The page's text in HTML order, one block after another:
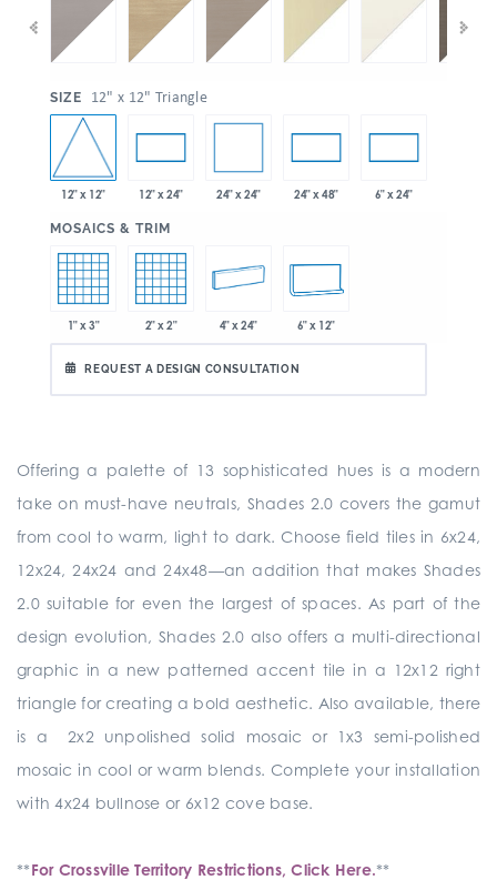
SIZE 12" x 12" Triangle
12" x 12" 12" x 24" 24" x 24" 24" x 48" 6" x 24"
MOSAICS & TRIM
1" x 3" 2" x 2" 4" x 24" 6" x 12"
REQUEST A DESIGN CONSULTATION
Offering a palette of 13 sophisticated hues is a modern
take on must-have neutrals, Shades 2.0 covers the gamut
from cool to warm, light to dark. Choose field tiles in 6x24,
12x24, 24x24 and 24x48—an addition that makes Shades
2.0 suitable for even the largest of spaces. As part of the
design evolution, Shades 2.0 also offers a multi-directional
graphic in a new patterned accent tile in a 12x12 right
triangle for creating a bold aesthetic. Also available, there
is a 2x2 unpolished solid mosaic or 1x3 semi-polished
mosaic in cool or warm blends. Complete your installation
with 4x24 bullnose or 6x12 cove base.
**For Crossville Territory Restrictions, Click Here.**